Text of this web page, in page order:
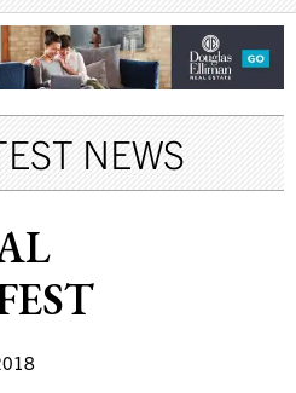
NEWS